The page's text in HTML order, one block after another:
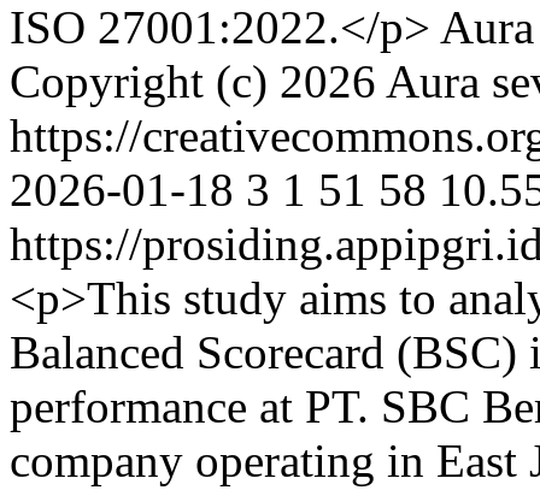
ISO 27001:2022.</p>
Copyright (c) 2026 Aura
https://
2026-01-18 3 1 51 58
https://
<p>This study aims to
Balanced Scorecard
performance at PT. SBC
company operating in East